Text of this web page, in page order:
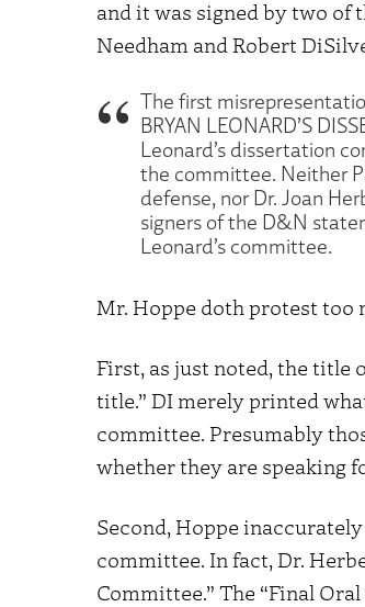
and it was signed by two of
Needham and Robert
The first
BRYAN LEONARD’S
Leonard’s dissertation
the committee. Neither
defense, nor Dr. Joan
signers of the D&N
Leonard’s committee.
Mr. Hoppe doth protest too
First, as just noted, the title
title.” DI merely printed
committee. Presumably
whether they are speaking
Second, Hoppe
committee. In fact, Dr.
Committee.” The “Final